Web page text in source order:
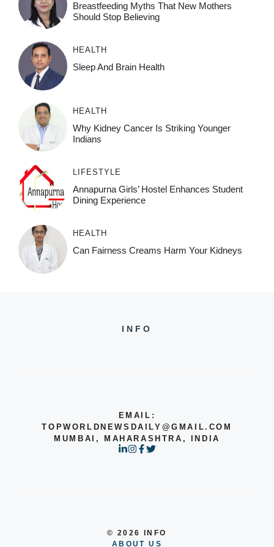
Breastfeeding Myths That New Mothers
Should Stop Believing
HEALTH
Sleep And Brain Health
HEALTH
Why Kidney Cancer Is Striking Younger
Indians
LIFESTYLE
Annapurna Girls’ Hostel Enhances Student
Dining Experience
HEALTH
Can Fairness Creams Harm Your Kidneys
INFO
EMAIL:
TOPWORLDNEWSDAILY@GMAIL.COM
MUMBAI, MAHARASHTRA, INDIA
© 2026 INFO
ABOUT US